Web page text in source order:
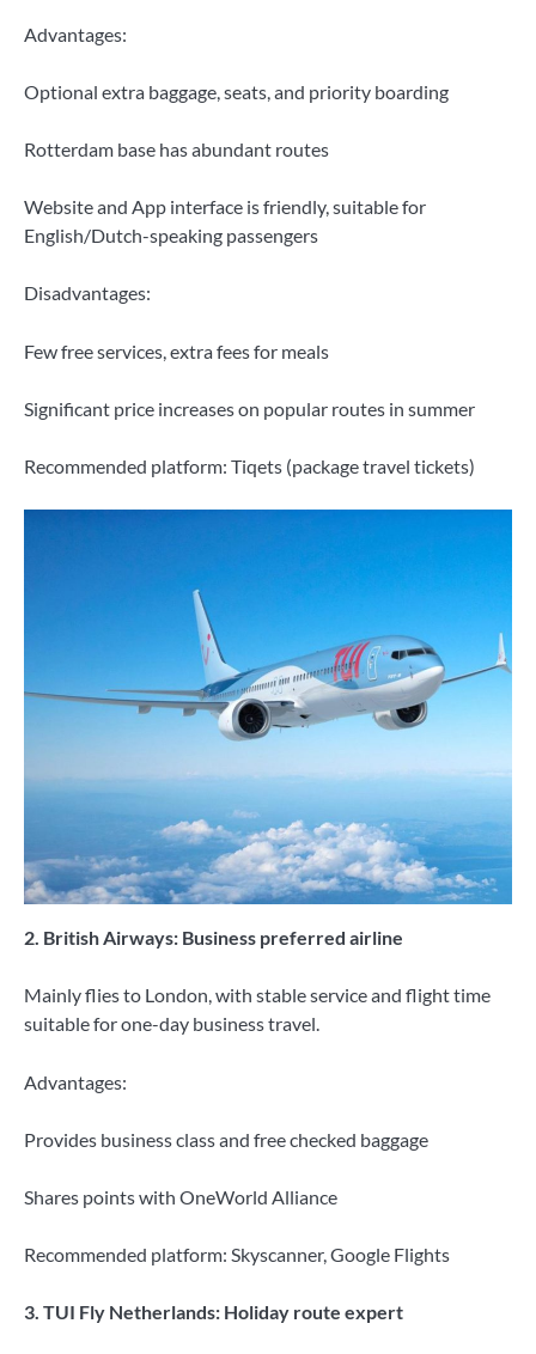
Advantages:
Optional extra baggage, seats, and priority boarding
Rotterdam base has abundant routes
Website and App interface is friendly, suitable for
English/Dutch-speaking passengers
Disadvantages:
Few free services, extra fees for meals
Significant price increases on popular routes in summer
Recommended platform: Tiqets (package travel tickets)
2. British Airways: Business preferred airline
Mainly flies to London, with stable service and flight time
suitable for one-day business travel.
Advantages:
Provides business class and free checked baggage
Shares points with OneWorld Alliance
Recommended platform: Skyscanner, Google Flights
3. TUI Fly Netherlands: Holiday route expert